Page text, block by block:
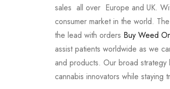
sales all over Europe and UK.
consumer market in the world.
the lead with orders Buy Weed
assist patients worldwide as we
and products. Our broad strategy
cannabis innovators while staying